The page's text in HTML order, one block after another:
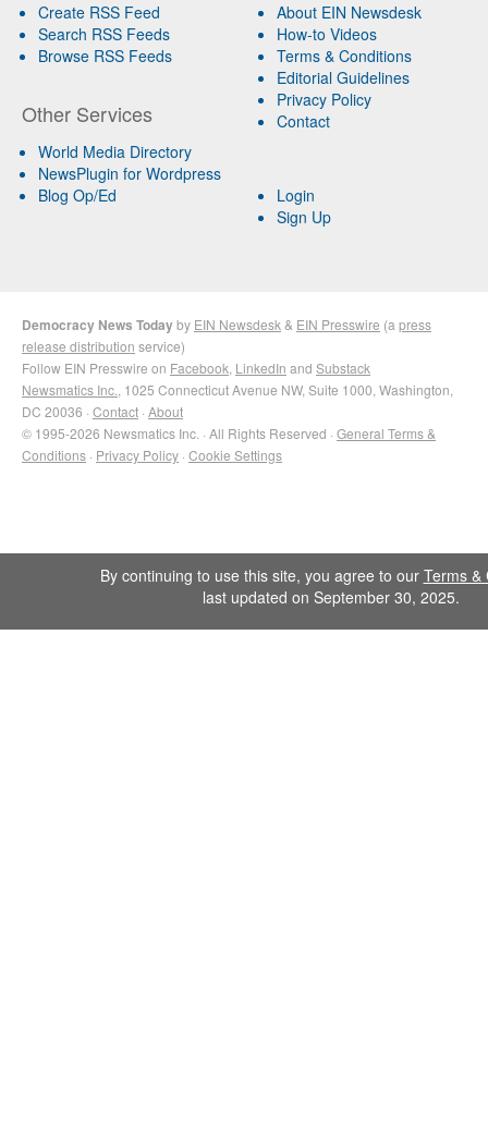
Create RSS Feed
Search RSS Feeds
Browse RSS Feeds
Other Services
World Media Directory
NewsPlugin for Wordpress
Blog Op/Ed
About EIN Newsdesk
How-to Videos
Terms & Conditions
Editorial Guidelines
Privacy Policy
Contact
Login
Sign Up
Democracy News Todayby EIN Newsdesk & EIN Presswire (a press
release distribution service)
Follow EIN Presswire on Facebook LinkedIn and Substack
Newsmatics Inc. , 1025 Connecticut Avenue NW, Suite 1000, Washington,
DC 20036 · Contact · About
© 1995-2026 Newsmatics Inc. · All Rights Reserved · General Terms &
Conditions · Privacy Policy · Cookie Settings
By continuing to use this site, you agree to our Terms &
last updated on September 30, 2025.